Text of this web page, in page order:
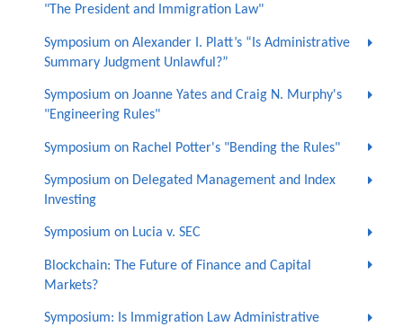
"The President and Immigration Law"
Symposium on Alexander I. Platt’s “Is Administrative
Summary Judgment Unlawful?”
Symposium on Joanne Yates and Craig N. Murphy's
"Engineering Rules"
Symposium on Rachel Potter's "Bending the Rules"
Symposium on Delegated Management and Index
Investing
Symposium on Lucia v. SEC
Blockchain: The Future of Finance and Capital
Markets?
Symposium: Is Immigration Law Administrative